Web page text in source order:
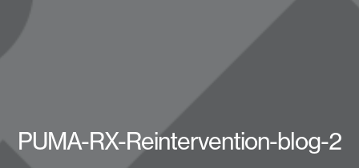
PUMA-RX-Reintervention-blog-2